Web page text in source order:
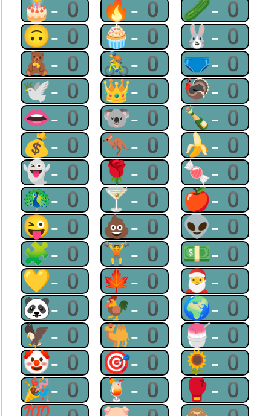
🎂-0 🔥-0 🥒-0
🙃-0 🧁-0 🐰-0
🧸-0 🚴-0 🩲-0
🕊-0 👑-0 🦃-0
👄-0 🐨-0 🍾-0
💰-0 🦘-0 🍌-0
👻-0 🌹-0 🍬-0
🦚-0 🍸-0 🍎-0
😜-0 💩-0 👽-0
🧩-0 🏋-0 💵-0
💛-0 🍁-0 🎅-0
🐼-0 🐓-0 🌍-0
🦅-0 🐫-0 🍧-0
🤡-0 🎯-0 🌻-0
🎉-0 🍹-0 🥊-0